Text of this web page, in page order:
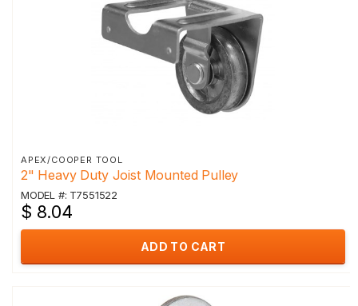
APEX/COOPER TOOL
2" Heavy Duty Joist Mounted Pulley
MODEL #: T7551522
$ 8.04
ADD TO CART